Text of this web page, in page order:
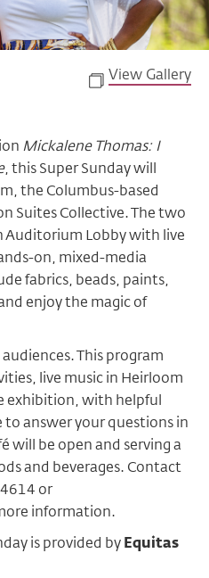
View Gallery
Mickalene Thomas: I
, this Super Sunday will
the Columbus-based
Suites Collective. The two
Auditorium Lobby with live
on, mixed-media
fabrics, beads, paints,
enjoy the magic of
This program
live music in Heirloom
exhibition, with helpful
answer your questions in
will be open and serving a
and beverages. Contact
or
information.
is provided byEquitas